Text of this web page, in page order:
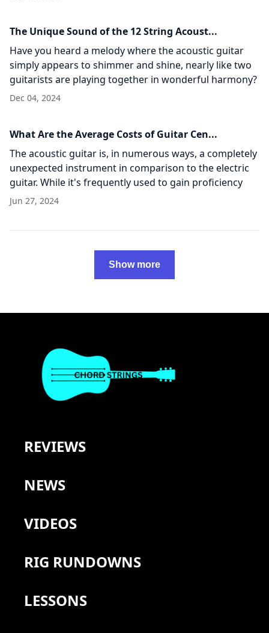
The Unique Sound of the 12 String Acoust...
Have you heard a melody where the acoustic guitar
simply appears to shimmer and shine, nearly like two
guitarists are playing together in wonderful harmony?
Assuming the solution to that
Dec 04, 2024
What Are the Average Costs of Guitar Cen...
The acoustic guitar is, in numerous ways, a completely
unexpected instrument in comparison to the electric
guitar. While it's frequently used to gain proficiency
with the fundamentals and novice guitar
Jun 27, 2024
Show more
REVIEWS
NEWS
VIDEOS
RIG RUNDOWNS
LESSONS